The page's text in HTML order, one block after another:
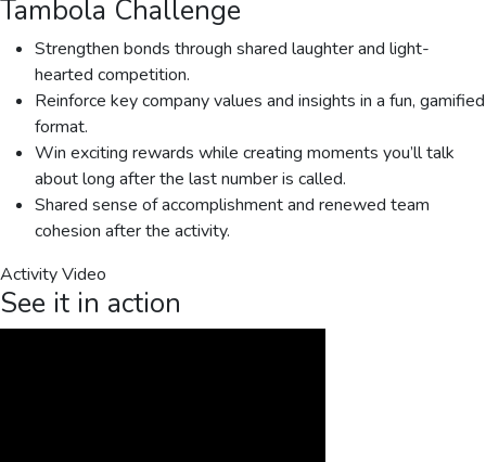
Tambola Challenge
Strengthen bonds through shared laughter and light-
hearted competition.
Reinforce key company values and insights in a fun, gamified
format.
Win exciting rewards while creating moments you’ll talk
about long after the last number is called.
Shared sense of accomplishment and renewed team
cohesion after the activity.
Activity Video
See it in action